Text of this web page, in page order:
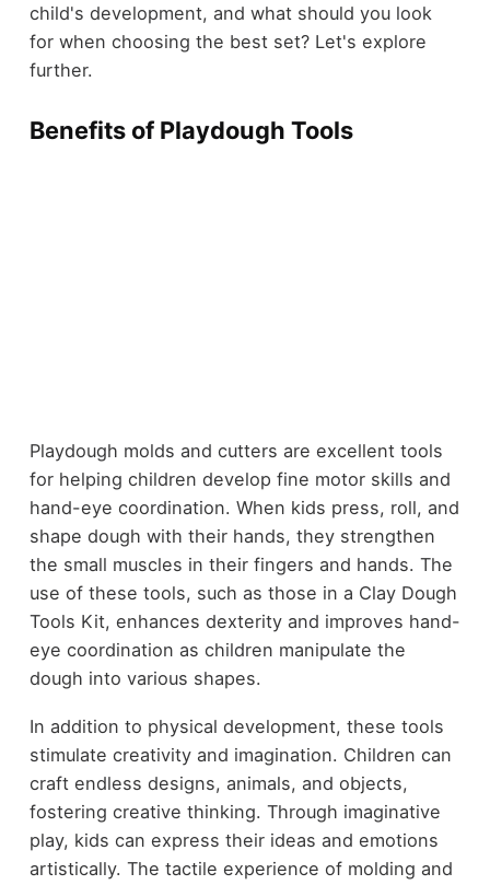
child's development, and what should you look
for when choosing the best set? Let's explore
further.
Benefits of Playdough Tools
Playdough molds and cutters are excellent tools
for helping children develop fine motor skills and
hand-eye coordination. When kids press, roll, and
shape dough with their hands, they strengthen
the small muscles in their fingers and hands. The
use of these tools, such as those in a Clay Dough
Tools Kit, enhances dexterity and improves hand-
eye coordination as children manipulate the
dough into various shapes.
In addition to physical development, these tools
stimulate creativity and imagination. Children can
craft endless designs, animals, and objects,
fostering creative thinking. Through imaginative
play, kids can express their ideas and emotions
artistically. The tactile experience of molding and